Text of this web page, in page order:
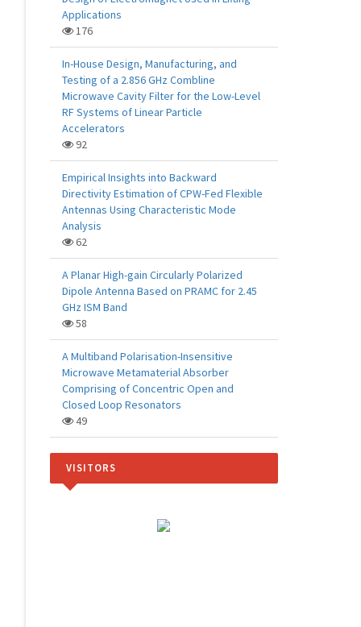
Applications
176
In-House Design, Manufacturing, and
Testing of a 2.856 GHz Combline
Microwave Cavity Filter for the Low-Level
RF Systems of Linear Particle
Accelerators
92
Empirical Insights into Backward
Directivity Estimation of CPW-Fed Flexible
Antennas Using Characteristic Mode
Analysis
62
A Planar High-gain Circularly Polarized
Dipole Antenna Based on PRAMC for 2.45
GHz ISM Band
58
A Multiband Polarisation-Insensitive
Microwave Metamaterial Absorber
Comprising of Concentric Open and
Closed Loop Resonators
49
VISITORS